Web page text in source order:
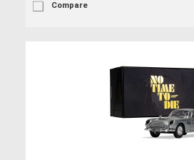
Compare